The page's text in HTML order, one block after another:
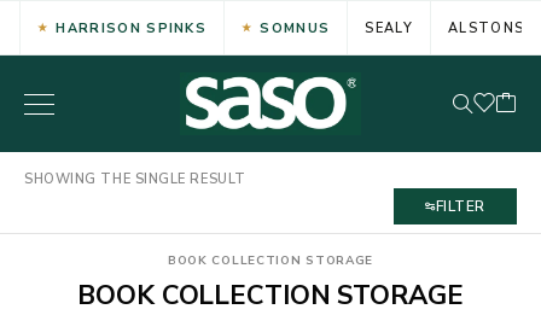
HARRISON SPINKS SOMNUS SEALY ALSTONS
SHOWING THE SINGLE RESULT
FILTER
BOOK COLLECTION STORAGE
BOOK COLLECTION STORAGE